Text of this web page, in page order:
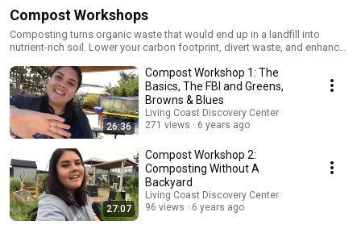
Compost Workshops
Composting turns organic waste that would end up in a landfill into
nutrient-rich soil. Lower your carbon footprint, divert waste, and enhance
(originally hosted as Facebook Live videos). Shoutout to the City of Chula
Vista for supporting these workshops which are normally held on-site
Sundays at 2:00PM and are included with admission.
26:36
Compost Workshop 1: The
Basics, The FBI and Greens,
Browns & Blues
Living Coast Discovery Center
271 views
6 years ago
27:07
Compost Workshop 2:
Composting Without A
Backyard
Living Coast Discovery Center
96 views
6 years ago